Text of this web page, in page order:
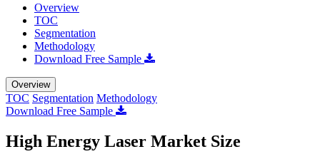
Overview
TOC
Segmentation
Methodology
Download Free Sample
Overview
TOC Segmentation Methodology
Download Free Sample
High Energy Laser Market Size